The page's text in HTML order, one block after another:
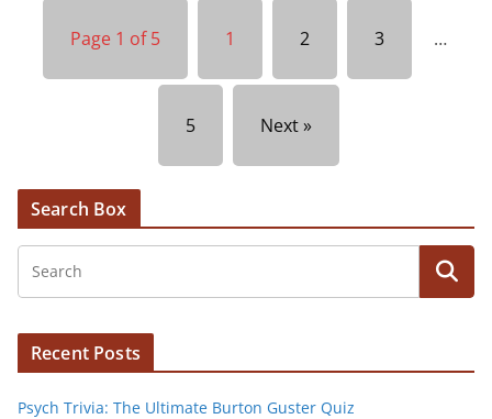
Page 1 of 5 1 2 3 …
5 Next »
Search Box
Recent Posts
Psych Trivia: The Ultimate Burton Guster Quiz